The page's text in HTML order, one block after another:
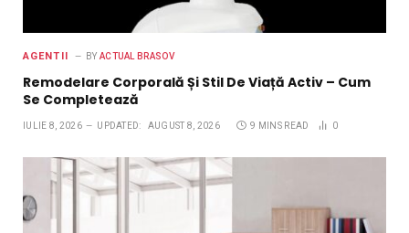
AGENTII BY ACTUAL BRASOV
Remodelare Corporală Și Stil De Viață Activ – Cum
Se Completează
IULIE 8, 2026 UPDATED: AUGUST 8, 2026 9 MINS READ 0